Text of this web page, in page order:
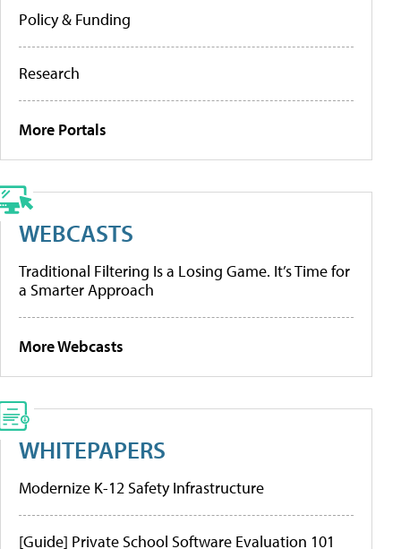
Policy & Funding
Research
More Portals
WEBCASTS
Traditional Filtering Is a Losing Game. It’s Time for
a Smarter Approach
More Webcasts
WHITEPAPERS
Modernize K-12 Safety Infrastructure
[Guide] Private School Software Evaluation 101